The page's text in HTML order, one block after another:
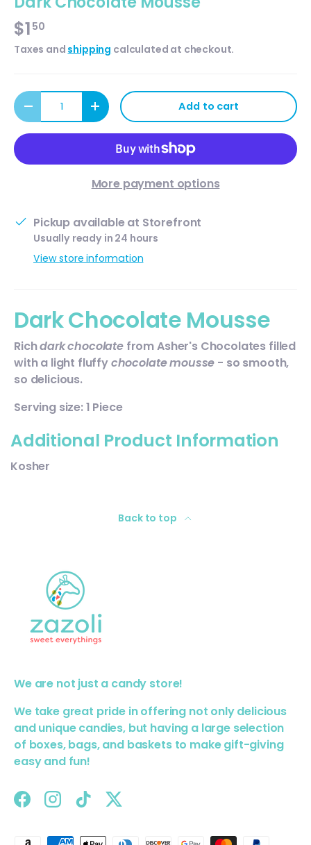
$150
Taxes and shipping calculated at checkout.
Qty
Decrease quantityIncrease quantityAdd to cart
More payment options
Pickup available at Storefront
Usually ready in 24 hours
View store information
Dark Chocolate Mousse
Richdark chocolatefromAsher's Chocolates filled
with a light fluffychocolate mousse - so smooth,
so delicious.
Serving size: 1 Piece
Additional Product Information
Kosher
Back to top
We are not just a candy store!
We take great pride in offering not only delicious
and unique candies, but having a large selection
of boxes, bags, and baskets to make gift-giving
easy and fun!
FacebookInstagram
TikTokTwitter